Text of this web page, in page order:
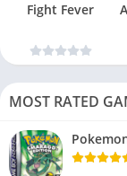
Fight Fever
MOST RATED